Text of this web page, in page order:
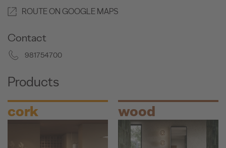
ROUTE ON GOOGLE MAPS
Contact
981754700
Products
cork wood